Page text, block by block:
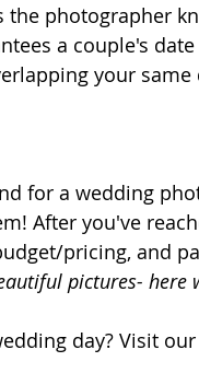
the photographer
a couple's
your same
for a wedding
After you've
pricing, and
pictures- here
day? Visit